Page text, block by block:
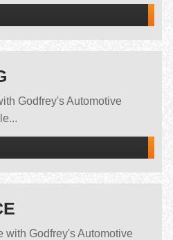
Godfrey's Automotive
with Godfrey's Automotive